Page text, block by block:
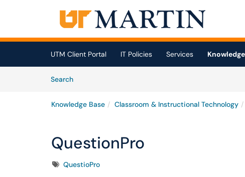
Skip to main content
UTM Client Portal IT Policies Services
SearchArticles
Knowledge Base Classroom & Instructional Technology
QuestionPro
TagsQuestioPro